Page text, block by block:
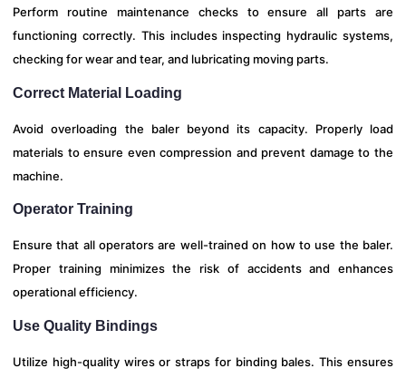
Perform routine maintenance checks to ensure all parts are
functioning correctly. This includes inspecting hydraulic systems,
checking for wear and tear, and lubricating moving parts.
Correct Material Loading
Avoid overloading the baler beyond its capacity. Properly load
materials to ensure even compression and prevent damage to the
machine.
Operator Training
Ensure that all operators are well-trained on how to use the baler.
Proper training minimizes the risk of accidents and enhances
operational efficiency.
Use Quality Bindings
Utilize high-quality wires or straps for binding bales. This ensures